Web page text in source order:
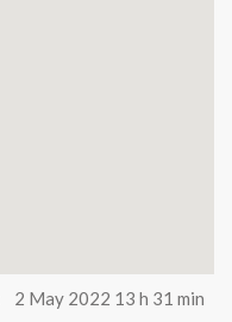
2 May 2022 13 h 31 min